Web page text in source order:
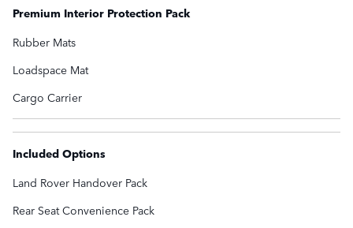
Premium Interior Protection Pack
Rubber Mats
Loadspace Mat
Cargo Carrier
Included Options
Land Rover Handover Pack
Rear Seat Convenience Pack